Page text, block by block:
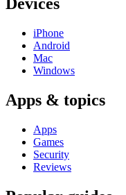
iPhone
Android
Mac
Windows
Apps & topics
Apps
Games
Security
Reviews